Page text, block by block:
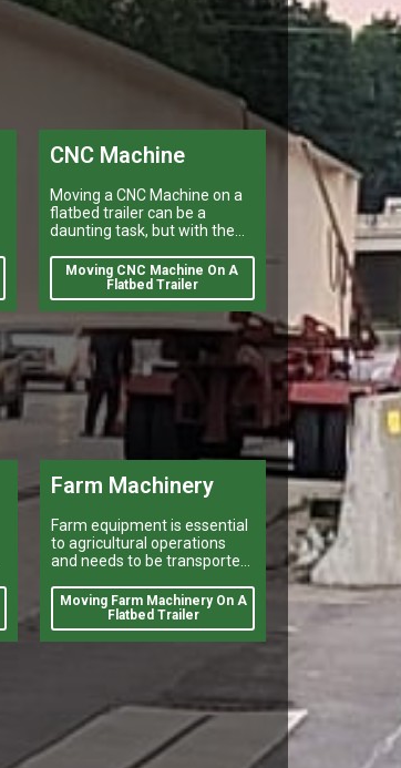
CNC Machine
Moving a CNC Machine on a
flatbed trailer can be a
daunting task, but with the
manageable.
Moving CNC Machine On A
Flatbed Trailer
Farm Machinery
Farm equipment is essential
to agricultural operations
and needs to be transported
number of reasons. Farmers
may need to move their
equipment to different
Moving Farm Machinery On A
Flatbed Trailer